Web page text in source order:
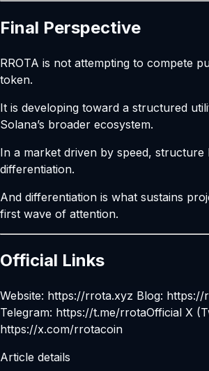
Final Perspective
RROTA is not attempting to compete
token.
It is developing toward a structured
Solana’s broader ecosystem.
In a market driven by speed, structure
differentiation.
And differentiation is what sustains
first wave of attention.
Official Links
Website: https://rrota.xyz Blog:
Telegram: https://t.me/rrotaOfficial X
https://x.com/rrotacoin
Article details